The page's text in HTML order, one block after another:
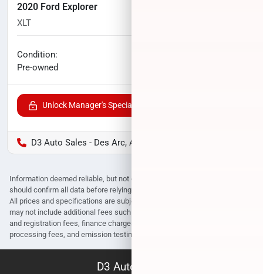
2020 Ford Explorer
XLT
Condition:
Pre-owned
Unlock Manager's Special
D3 Auto Sales - Des Arc, AR
Information deemed reliable, but not guaranteed. Interested parties
should confirm all data before relying on it to make a purchase decision.
All prices and specifications are subject to change without notice. Prices
may not include additional fees such as government fees and taxes, title
and registration fees, finance charges, dealer document preparation fees,
processing fees, and emission testing and compliance charges.
D3 Auto Sales